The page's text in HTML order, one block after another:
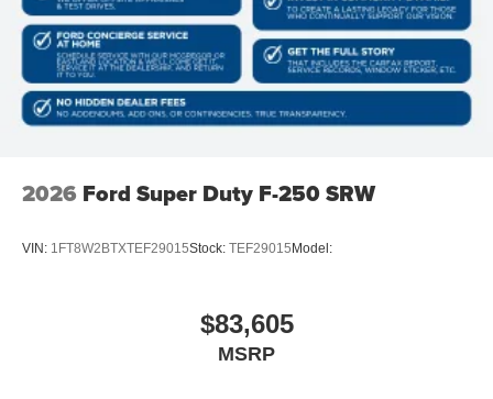
2026 Ford Super Duty F-250 SRW
VIN: 1FT8W2BTXTEF29015Stock: TEF29015Model:
$83,605
MSRP